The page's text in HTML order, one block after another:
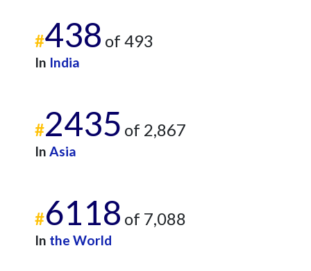
#438 of 493
In India
#2435 of 2,867
In Asia
#6118 of 7,088
In the World